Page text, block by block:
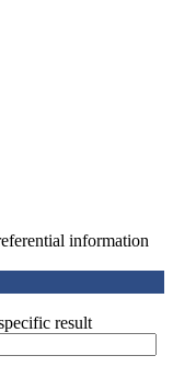
information
result